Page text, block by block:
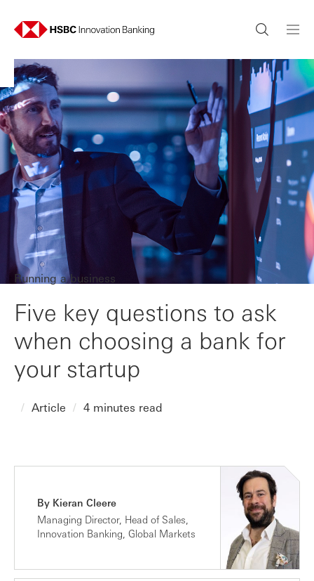
Running a business
Five key questions to ask
when choosing a bank for
your startup
Article 4 minutes read
By Kieran Cleere
Managing Director, Head of Sales,
Innovation Banking, Global Markets